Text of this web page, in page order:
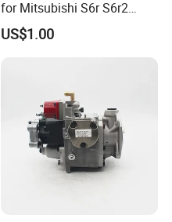
for Mitsubishi S6r S6r2
S6a3 S12h Marine
Generator Diesel Engine
US$1.00